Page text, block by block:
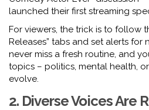
launched their first streaming
For viewers, the trick is to follow
Releases” tabs and set alerts for
never miss a fresh routine, and
topics – politics, mental health,
evolve.
2. Diverse Voices Are